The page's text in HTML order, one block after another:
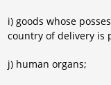
i) goods whose
country of delivery is
j) human organs;